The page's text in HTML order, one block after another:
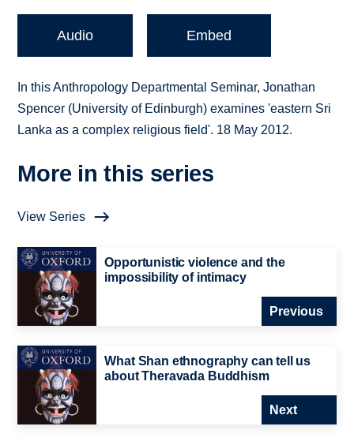
Audio Embed
In this Anthropology Departmental Seminar, Jonathan
Spencer (University of Edinburgh) examines 'eastern Sri
Lanka as a complex religious field'. 18 May 2012.
More in this series
View Series
Opportunistic violence and the
impossibility of intimacy
Previous
What Shan ethnography can tell us
about Theravada Buddhism
Next